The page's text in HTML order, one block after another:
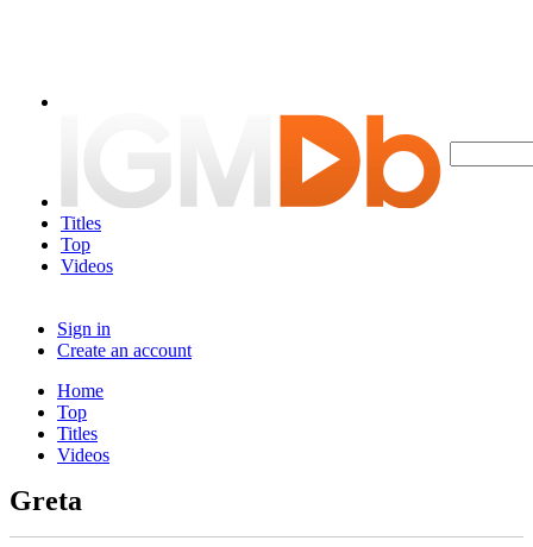
Titles
Top
Videos
Sign in
Create an account
Home
Top
Titles
Videos
Greta